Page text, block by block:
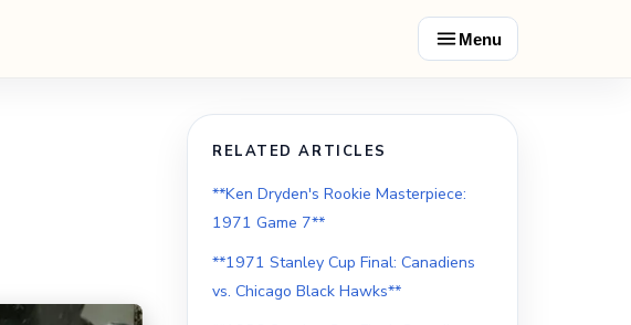
Menu
RELATED ARTICLES
**Ken Dryden's Rookie Masterpiece:
1971 Game 7**
**1971 Stanley Cup Final: Canadiens
vs. Chicago Black Hawks**